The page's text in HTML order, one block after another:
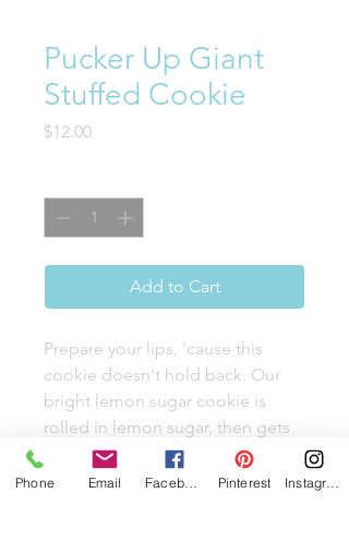
Pucker Up Giant
Stuffed Cookie
$12.00Price
Add to Cart
Prepare your lips, 'cause this
cookie doesn't hold back. Our
bright lemon sugar cookie is
rolled in lemon sugar, then gets
intense with a decadent lemon
white chocolate truffle center. It's
Phone Email Pinterest